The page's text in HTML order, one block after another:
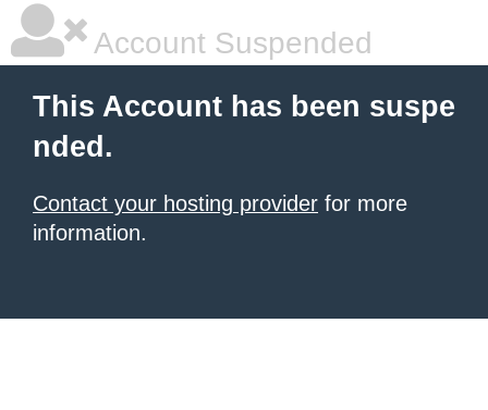
Account Suspended
This Account has been suspe
nded.
Contact your hosting provider for more
information.